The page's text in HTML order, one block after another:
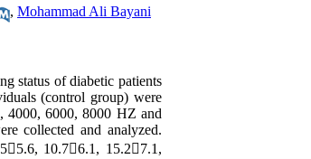
, Mohammad Ali Bayani
status of diabetic patients
(control group) were
4000, 6000, 8000 HZ and
collected and analyzed.
10.76.1, 15.27.1,